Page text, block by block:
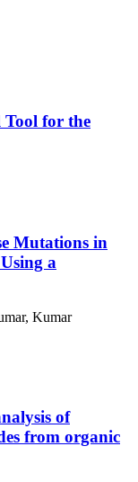
Tool for the
Mutations in
a
Kumar
of
from organic